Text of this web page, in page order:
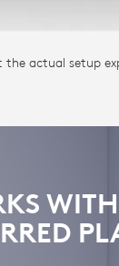
the actual setup